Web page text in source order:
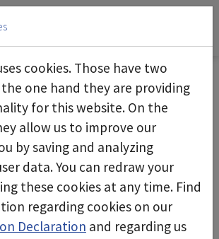
for you
you more than just reliable
to manufacturing, we also
and spare parts, offer
care of all maintenance work.
a whole range of
use. Under the heading
cookies. Those have two
one hand they are providing
for this website. On the
allow us to improve our
by saving and analyzing
data. You can redraw your
these cookies at any time. Find
regarding cookies on our
Declaration and regarding us